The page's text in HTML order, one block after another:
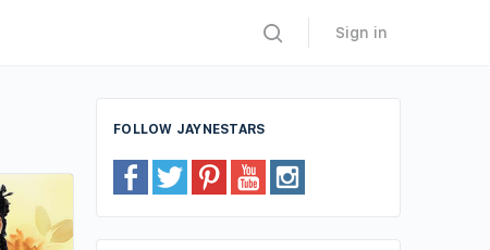
Sign in
FOLLOW JAYNESTARS